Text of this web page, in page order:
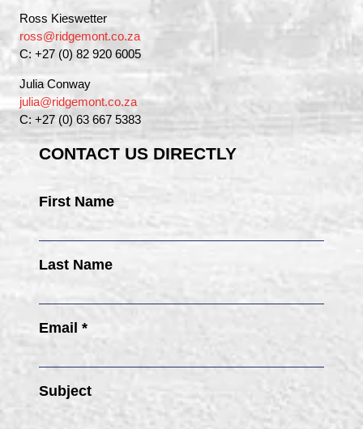
Ross Kieswetter
ross@ridgemont.co.za
C: +27 (0) 82 920 6005
Julia Conway
julia@ridgemont.co.za
C: +27 (0) 63 667 5383
CONTACT US DIRECTLY
First Name
Last Name
Email *
Subject